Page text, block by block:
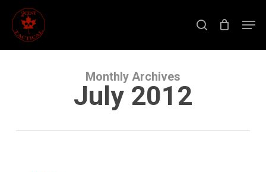
main
content
search
Monthly Archives
July 2012